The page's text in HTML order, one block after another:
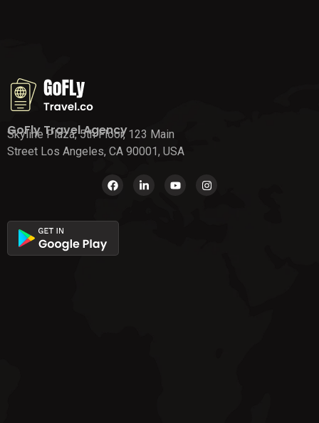
GoFly Travel Agency
Skyline Plaza, 5th Floor, 123 Main
Street Los Angeles, CA 90001, USA